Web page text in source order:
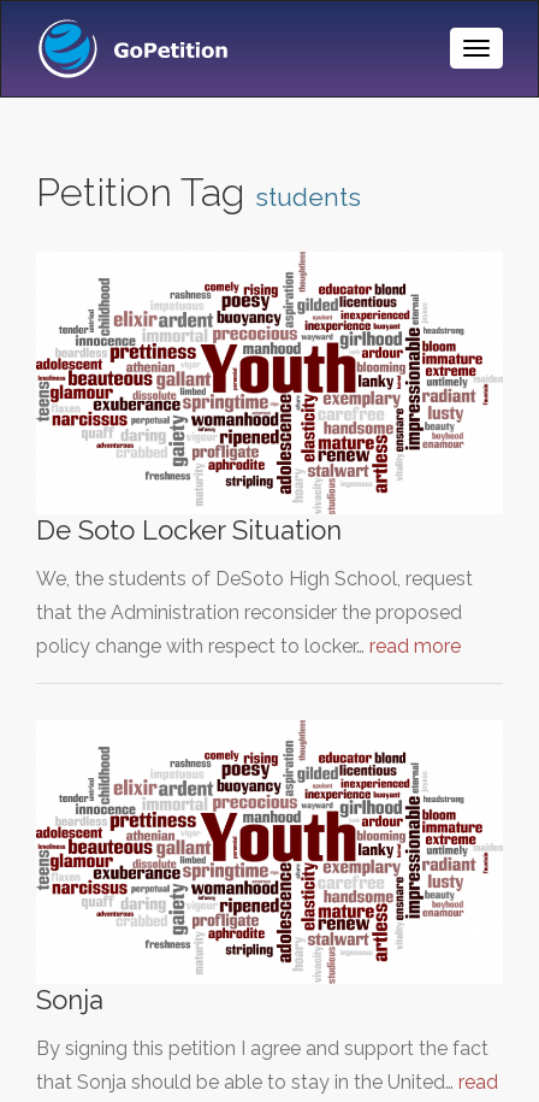
Toggle
Petition Tag students
De Soto Locker Situation
We, the students of DeSoto High School, request
that the Administration reconsider the proposed
policy change with respect to locker… read more
Sonja
By signing this petition I agree and support the fact
that Sonja should be able to stay in the United… read